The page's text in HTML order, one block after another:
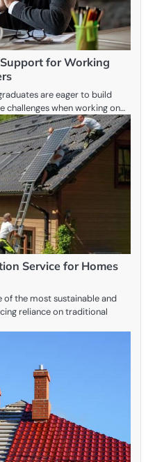
for Working
are eager to build
challenges when working on…
Service for Homes
of the most sustainable and
reliance on traditional